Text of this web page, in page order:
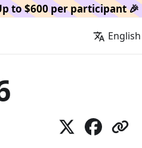
to $600 per participant 🎉
English